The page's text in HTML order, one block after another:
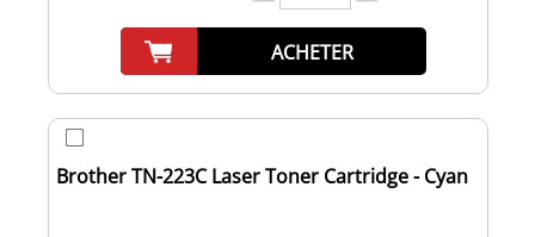
ACHETER
Brother TN-223C Laser Toner Cartridge - Cyan